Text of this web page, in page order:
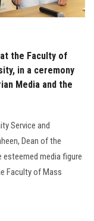
the Faculty of
in a ceremony
Media and the
Service and
Dean of the
media figure
Faculty of Mass